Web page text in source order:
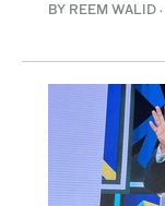
BY REEM WALID ·